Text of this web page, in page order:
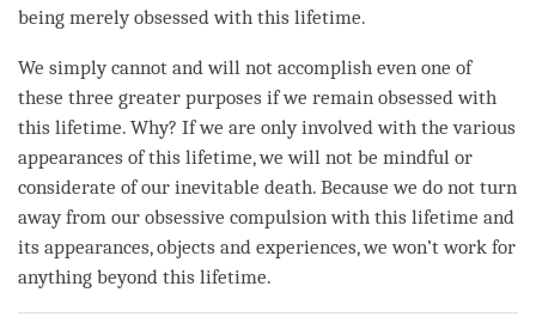
being merely obsessed with this lifetime.
We simply cannot and will not accomplish even one of
these three greater purposes if we remain obsessed with
this lifetime. Why? If we are only involved with the various
appearances of this lifetime, we will not be mindful or
considerate of our inevitable death. Because we do not turn
away from our obsessive compulsion with this lifetime and
its appearances, objects and experiences, we won’t work for
anything beyond this lifetime.